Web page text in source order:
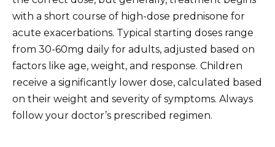
with a short course of high-dose prednisone for
acute exacerbations. Typical starting doses range
from 30-60mg daily for adults, adjusted based on
factors like age, weight, and response. Children
receive a significantly lower dose, calculated based
on their weight and severity of symptoms. Always
follow your doctor’s prescribed regimen.